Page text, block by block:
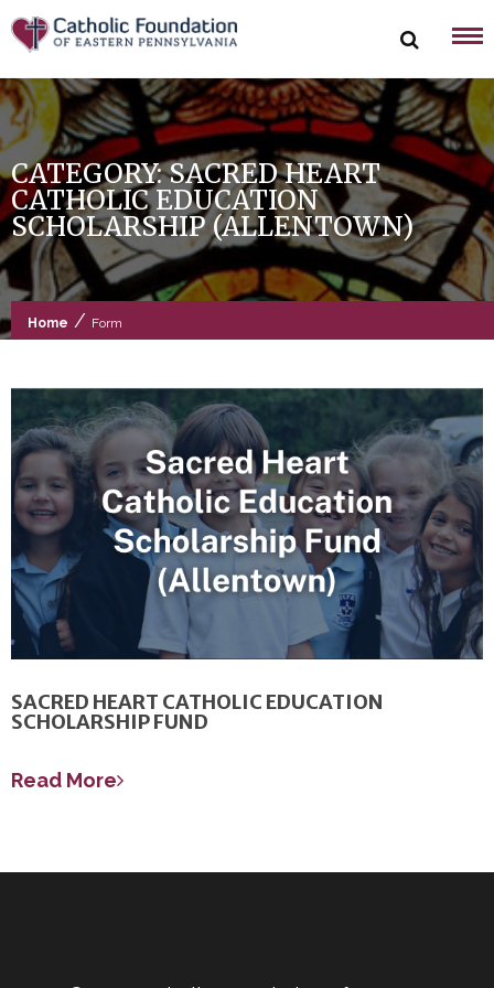
Skip
to
content
CATEGORY:SACRED HEART
CATHOLIC EDUCATION
SCHOLARSHIP (ALLENTOWN)
Home / Form
SACRED HEART CATHOLIC EDUCATION
SCHOLARSHIP FUND
Read More